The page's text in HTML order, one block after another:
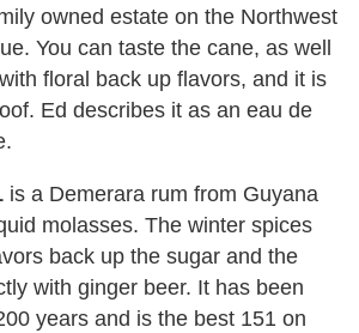
owned estate on the Northwest
You can taste the cane, as well
floral back up flavors, and it is
Ed describes it as an eau de
is a Demerara rum from Guyana
molasses. The winter spices
back up the sugar and the
with ginger beer. It has been
years and is the best 151 on